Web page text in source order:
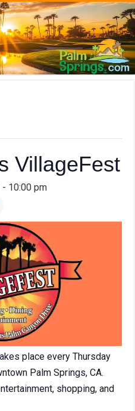
VillageFest
- 10:00 pm
place every Thursday
Palm Springs, CA.
shopping, and